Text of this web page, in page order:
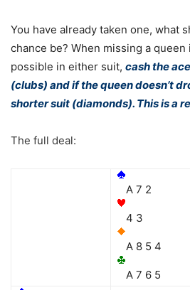
You have already taken one, what
chance be? When missing a
possible in either suit, cash the
(clubs) and if the queen doesn’t
shorter suit (diamonds). This is a
The full deal:
A 7 2
4 3
A 8 5 4
A 7 6 5